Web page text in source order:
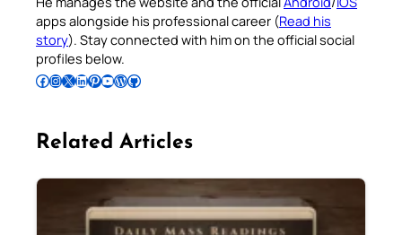
apps alongside his professional career (Read his
story). Stay connected with him on the official social
profiles below.
Follow Pradeep on Facebook Follow Pradeep on InstagramFollow Pradeep on X Follow Pradeep on LinkedIn Follow Pradeep on Pinterest Subscribe to Pradeep’s Youtube Channel Follow Pradeep on WordPress Follow Pradeep on GitHub
Related Articles